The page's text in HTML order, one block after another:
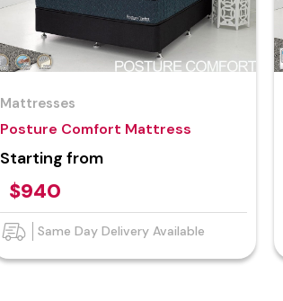
Mattresses
Posture Comfort Mattress
Starting from
$940
Same Day Delivery Available